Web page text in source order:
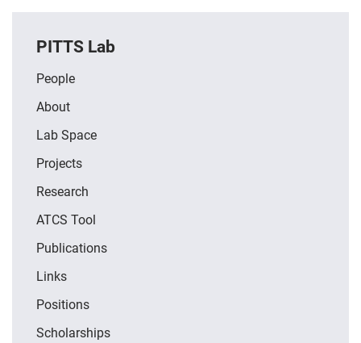
PITTS Lab
People
About
Lab Space
Projects
Research
ATCS Tool
Publications
Links
Positions
Scholarships